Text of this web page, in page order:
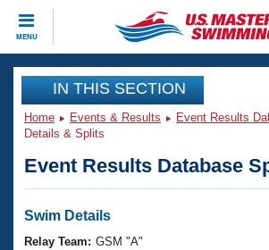
MENU
CLOSE
Training
Workout Library
Articles And Videos
Swimming 101
Events
Virtual And Fitness Events
Club Finder
Workout Library
IN THIS SECTION
Home Events & Results Event Results
Details & Splits
Event Results Database
Swim Details
Relay Team: GSM "A"